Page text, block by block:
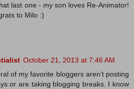
last one - my son loves Re-Animator!
to Milo :)
October 21, 2013 at 7:46 AM
of my favorite bloggers aren't posting
or are taking blogging breaks. I know